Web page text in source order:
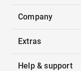
Company
Extras
Help & support